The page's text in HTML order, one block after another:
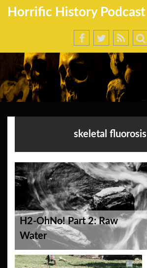
Horrific History Podcast
skeletal fluorosis
H2-OhNo! Part 2: Raw
Water